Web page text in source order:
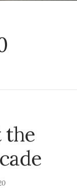
the